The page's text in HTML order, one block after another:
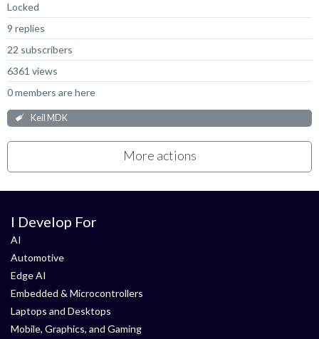
Locked
9 replies
22 subscribers
6361 views
0 members are here
Keil MDK
More actions
I Develop For
AI
Automotive
Edge AI
Embedded & Microcontrollers
Laptops and Desktops
Mobile, Graphics, and Gaming